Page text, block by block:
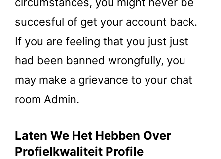
circumstances, you might never be
succesful of get your account back.
If you are feeling that you just just
had been banned wrongfully, you
may make a grievance to your chat
room Admin.
Laten We Het Hebben Over
Profielkwaliteit Profile